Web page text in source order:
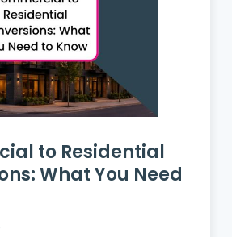
to Residential
What You Need